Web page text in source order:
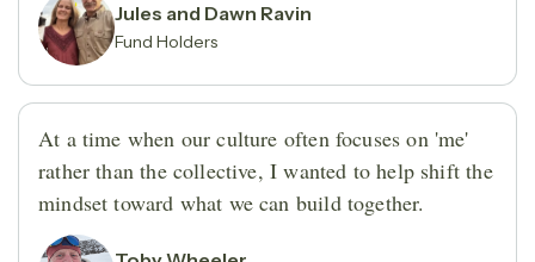
Jules and Dawn Ravin
Fund Holders
At a time when our culture often focuses on 'me'
rather than the collective, I wanted to help shift the
mindset toward what we can build together.